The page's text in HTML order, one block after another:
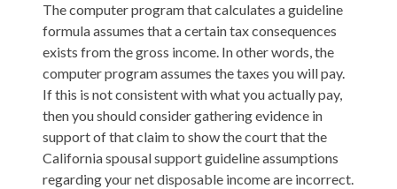
The computer program that calculates a guideline
formula assumes that a certain tax consequences
exists from the gross income. In other words, the
computer program assumes the taxes you will pay.
If this is not consistent with what you actually pay,
then you should consider gathering evidence in
support of that claim to show the court that the
California spousal support guideline assumptions
regarding your net disposable income are incorrect.